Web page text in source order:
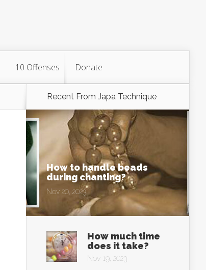
10 Offenses Donate
Recent From Japa Technique
How to handle beads
during chanting?
Nov 20, 2023
How much time
does it take?
Nov 19, 2023